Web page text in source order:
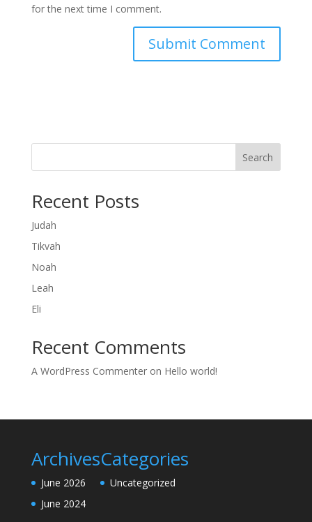
for the next time I comment.
Search
Recent Posts
Judah
Tikvah
Noah
Leah
Eli
Recent Comments
A WordPress Commenteron Hello world!
Archives
June 2026
June 2024
Categories
Uncategorized